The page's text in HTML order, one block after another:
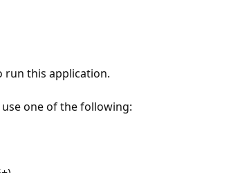
run this application.
one of the following: